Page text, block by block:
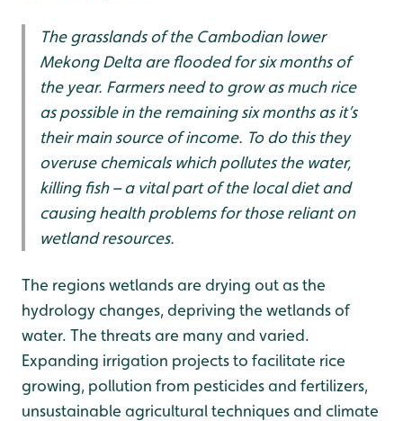
The grasslands of the Cambodian lower
Mekong Delta are flooded for six months of
the year. Farmers need to grow as much rice
as possible in the remaining six months as it’s
their main source of income. To do this they
overuse chemicals which pollutes the water,
killing fish – a vital part of the local diet and
causing health problems for those reliant on
wetland resources.
The regions wetlands are drying out as the
hydrology changes, depriving the wetlands of
water. The threats are many and varied.
Expanding irrigation projects to facilitate rice
growing, pollution from pesticides and fertilizers,
unsustainable agricultural techniques and climate